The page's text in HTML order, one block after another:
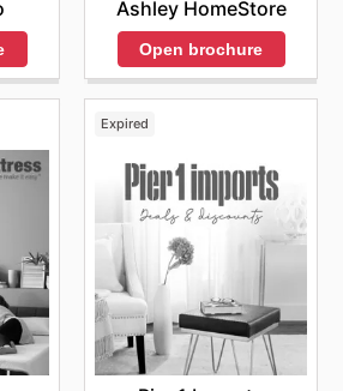
friendly interface and secure
Coop Home Goods products
hassle-free.
Ashley HomeStore
Open brochure
Expired